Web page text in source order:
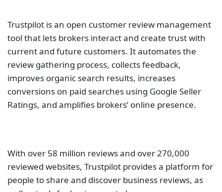
Trustpilot is an open customer review management
tool that lets brokers interact and create trust with
current and future customers. It automates the
review gathering process, collects feedback,
improves organic search results, increases
conversions on paid searches using Google Seller
Ratings, and amplifies brokers’ online presence.
With over 58 million reviews and over 270,000
reviewed websites, Trustpilot provides a platform for
people to share and discover business reviews, as